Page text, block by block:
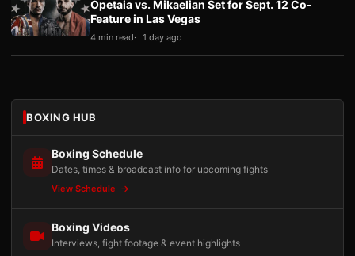
Opetaia vs. Mikaelian Set for Sept. 12 Co-
Feature in Las Vegas
4 min read 1 day ago
BOXING HUB
Boxing Schedule
Dates, times & broadcast info for upcoming fights
View Schedule
Boxing Videos
Interviews, fight footage & event highlights